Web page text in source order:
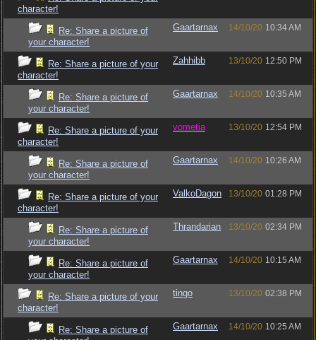
character!
Re: Share a picture of
your character!
Gaartarnax 14/10/20 10:34 AM
Re: Share a picture of your
character!
Zahhibb 13/10/20 12:50 PM
Re: Share a picture of
your character!
Gaartarnax 14/10/20 10:35 AM
Re: Share a picture of your
character!
vometia 13/10/20 12:54 PM
Re: Share a picture of
your character!
Gaartarnax 14/10/20 10:26 AM
Re: Share a picture of your
character!
ValkoDagon 13/10/20 01:28 PM
Re: Share a picture of
your character!
Thrandarian 13/10/20 02:34 PM
Re: Share a picture of
your character!
Gaartarnax 14/10/20 10:15 AM
Re: Share a picture of your
character!
tingo 13/10/20 02:38 PM
Re: Share a picture of
Gaartarnax 14/10/20 10:25 AM